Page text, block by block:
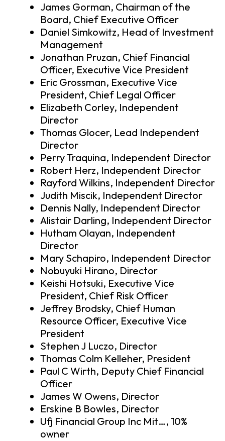
James Gorman, Chairman of the
Board, Chief Executive Officer
Daniel Simkowitz, Head of Investment
Management
Jonathan Pruzan, Chief Financial
Officer, Executive Vice President
Eric Grossman, Executive Vice
President, Chief Legal Officer
Elizabeth Corley, Independent
Director
Thomas Glocer, Lead Independent
Director
Perry Traquina, Independent Director
Robert Herz, Independent Director
Rayford Wilkins, Independent Director
Judith Miscik, Independent Director
Dennis Nally, Independent Director
Alistair Darling, Independent Director
Hutham Olayan, Independent
Director
Mary Schapiro, Independent Director
Nobuyuki Hirano, Director
Keishi Hotsuki, Executive Vice
President, Chief Risk Officer
Jeffrey Brodsky, Chief Human
Resource Officer, Executive Vice
President
Stephen J Luczo, Director
Thomas Colm Kelleher, President
Paul C Wirth, Deputy Chief Financial
Officer
James W Owens, Director
Erskine B Bowles, Director
Ufj Financial Group Inc Mit…, 10%
owner